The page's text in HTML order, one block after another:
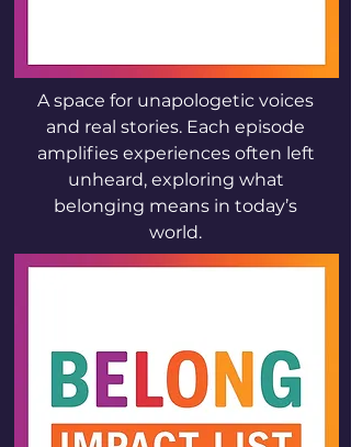
A space for unapologetic voices
and real stories. Each episode
amplifies experiences often left
unheard, exploring what
belonging means in today’s
world.